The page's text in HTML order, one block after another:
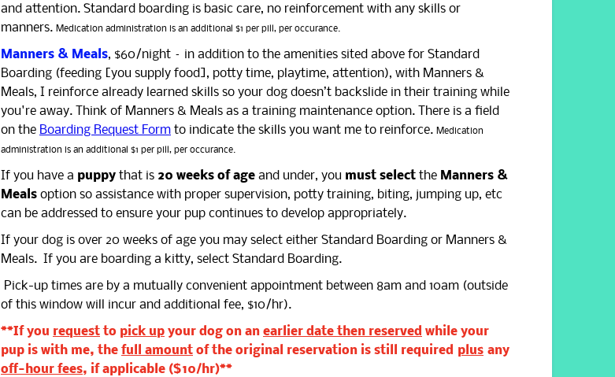
and attention. Standard boarding is basic care, no reinforcement with any skills or
manners. Medication administration is an additional $1 per pill, per occurance.
Manners & Meals, $60/night – in addition to the amenities sited above for Standard
Boarding (feeding [you supply food], potty time, playtime, attention), with Manners &
Meals, I reinforce already learned skills so your dog doesn’t backslide in their training while
you're away. Think of Manners & Meals as a training maintenance option. There is a field
on the Boarding Request Form to indicate the skills you want me to reinforce. Medication
administration is an additional $1 per pill, per occurance.
If you have a puppy that is 20 weeks of age and under, you must select the Manners &
Meals option so assistance with proper supervision, potty training, biting, jumping up, etc
can be addressed to ensure your pup continues to develop appropriately.
If your dog is over 20 weeks of age you may select either Standard Boarding or Manners &
Meals. If you are boarding a kitty, select Standard Boarding.
Pick-up times are by a mutually convenient appointment between 8am and 10am (outside
of this window will incur and additional fee, $10/hr).
**If you requestto pick up your dog on an earlier date then reserved while your
pup is with me, the full amount of the original reservation is still required plus any
off-hour fees, if applicable ($10/hr)**